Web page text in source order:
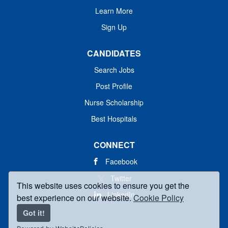
This website uses cookies to ensure you get the
best experience on our website.Cookie Policy
Got it!
Learn More
Sign Up
CANDIDATES
Search Jobs
Post Profile
Nurse Scholarship
Best Hospitals
CONNECT
Facebook
Twitter
LinkedIn